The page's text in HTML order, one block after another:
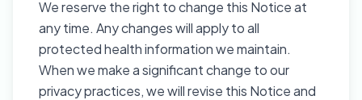
We reserve the right to change this Notice at
any time. Any changes will apply to all
protected health information we maintain.
When we make a significant change to our
privacy practices, we will revise this Notice and